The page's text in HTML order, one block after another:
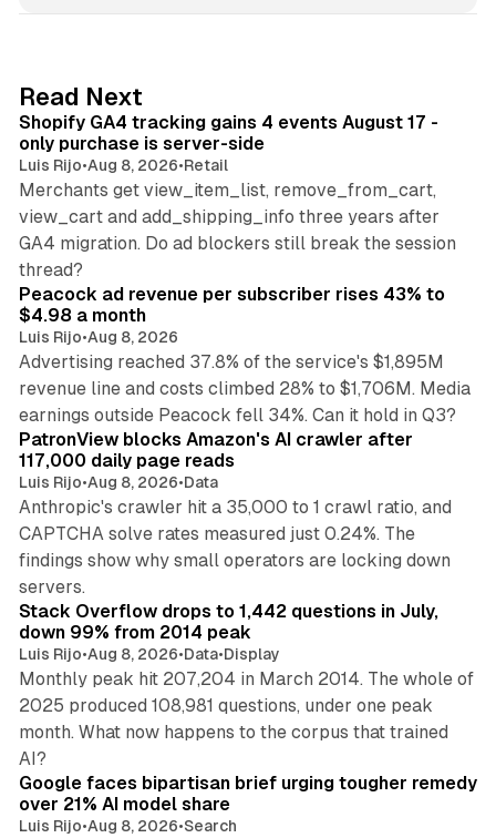
I
n
Read Next
Shopify GA4 tracking gains 4 events August 17 -
only purchase is server-side
Luis Rijo•Aug 8, 2026•Retail
Merchants get view_item_list, remove_from_cart,
view_cart and add_shipping_info three years after
GA4 migration. Do ad blockers still break the session
thread?
Peacock ad revenue per subscriber rises 43% to
$4.98 a month
Luis Rijo•Aug 8, 2026
Advertising reached 37.8% of the service's $1,895M
revenue line and costs climbed 28% to $1,706M. Media
earnings outside Peacock fell 34%. Can it hold in Q3?
PatronView blocks Amazon's AI crawler after
117,000 daily page reads
Luis Rijo•Aug 8, 2026•Data
Anthropic's crawler hit a 35,000 to 1 crawl ratio, and
CAPTCHA solve rates measured just 0.24%. The
findings show why small operators are locking down
servers.
12 min read
Stack Overflow drops to 1,442 questions in July,
down 99% from 2014 peak
Luis Rijo•Aug 8, 2026•Data•Display
Monthly peak hit 207,204 in March 2014. The whole of
2025 produced 108,981 questions, under one peak
month. What now happens to the corpus that trained
AI?
Google faces bipartisan brief urging tougher remedy
over 21% AI model share
Luis Rijo•Aug 8, 2026•Search